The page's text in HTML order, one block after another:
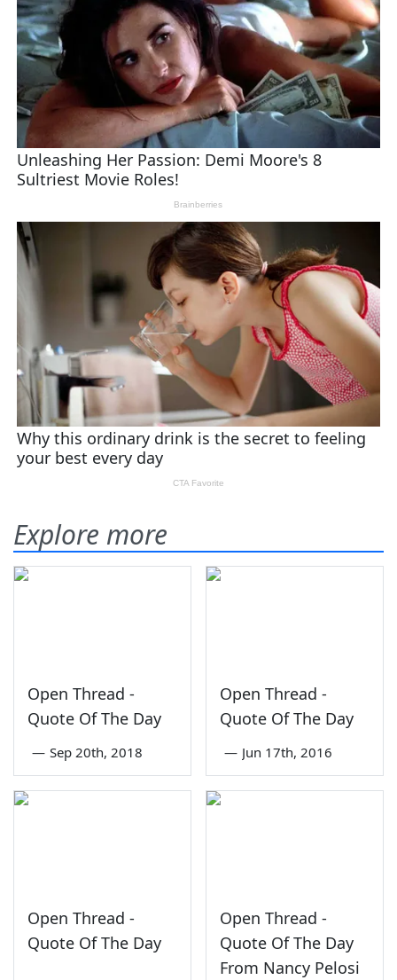
Explore more
Open Thread -
Quote Of The Day
— Sep 20th, 2018
Open Thread -
Quote Of The Day
— Jun 17th, 2016
Open Thread -
Quote Of The Day
Open Thread -
Quote Of The Day
From Nancy Pelosi